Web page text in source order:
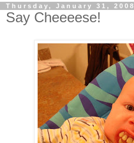
Thursday, January 31, 2008
Say Cheeeese!